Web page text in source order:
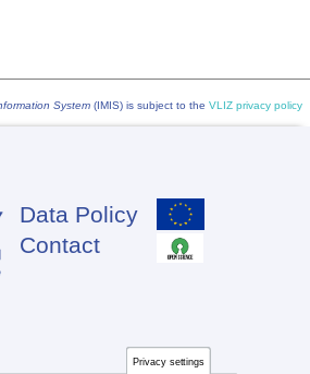
System (IMIS) is subject to the VLIZ privacy policy
Footer
Data Policy
Contact
Privacy settings